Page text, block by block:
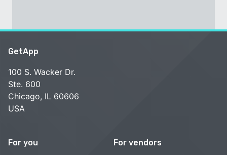
GetApp
100 S. Wacker Dr.
Ste. 600
Chicago, IL 60606
USA
For you For vendors